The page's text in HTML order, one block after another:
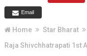
Email
Home Star Bharat
Raja Shivchhatrapati 1st